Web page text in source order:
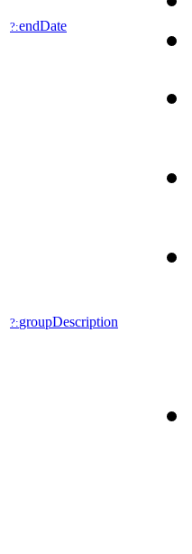
?:endDate
?:groupDescription